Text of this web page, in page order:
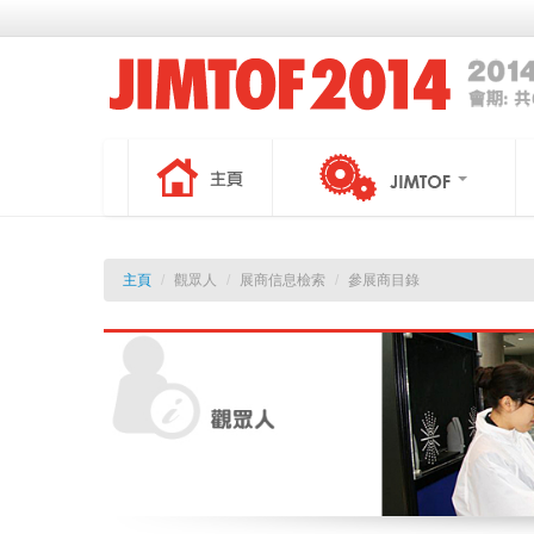
主頁 / 觀眾人 / 展商信息檢索 / 參展商目錄